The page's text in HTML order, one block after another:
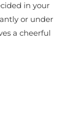
in your
or under
a cheerful